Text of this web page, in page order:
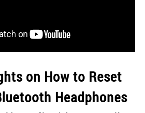
on How to Reset
Headphones